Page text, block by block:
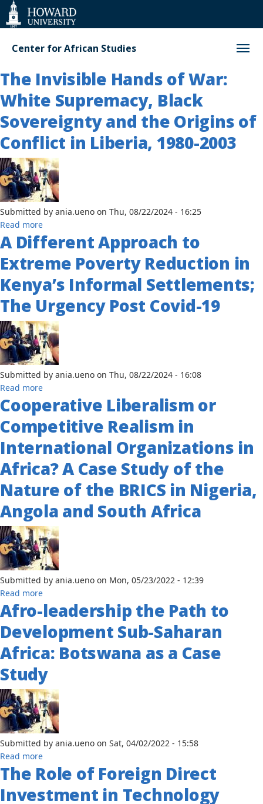
Web
Accessibility
Support
Center for African Studies
The Invisible Hands of War:
White Supremacy, Black
Sovereignty and the Origins of
Conflict in Liberia, 1980-2003
Submitted by ania.ueno on Thu, 08/22/2024 - 16:25
Read moreabout
The
Invisible
Hands
War:
White
Supremacy,
Black
Sovereignty
and
the
Origins
of
Conflict
Liberia,
1980-
2003
A Different Approach to
Extreme Poverty Reduction in
Kenya’s Informal Settlements;
The Urgency Post Covid-19
Submitted by ania.ueno on Thu, 08/22/2024 - 16:08
Read moreabout
A
Different
Approach
Extreme
Poverty
Reduction
in
Kenya’s
Informal
Settlements;
The
Urgency
Post
Covid-
19
Cooperative Liberalism or
Competitive Realism in
International Organizations in
Africa? A Case Study of the
Nature of the BRICS in Nigeria,
Angola and South Africa
Submitted by ania.ueno on Mon, 05/23/2022 - 12:39
Read moreabout
Cooperative
Liberalism
or
Competitive
Realism
in
International
Organizations
in
Africa?
A
Case
Study
of
Nature
Afro-leadership the Path to
Development Sub-Saharan
Africa: Botswana as a Case
Study
Submitted by ania.ueno on Sat, 04/02/2022 - 15:58
Read moreabout
Afro-
leadership
the
The Role of Foreign Direct
Investment in Technology